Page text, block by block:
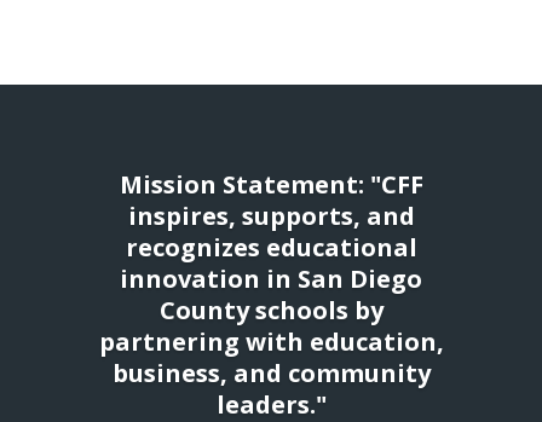
Mission Statement: "CFF
inspires, supports, and
recognizes educational
innovation in San Diego
County schools by
partnering with education,
business, and community
leaders."